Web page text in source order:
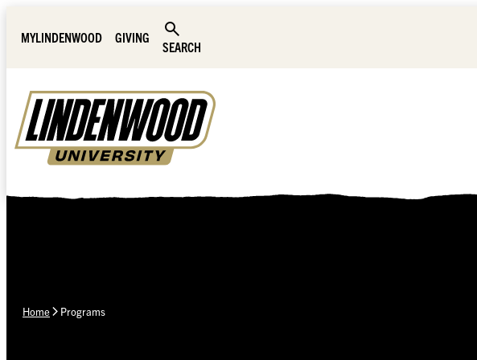
MYLINDENWOOD
GIVING
SEARCH
Home Programs